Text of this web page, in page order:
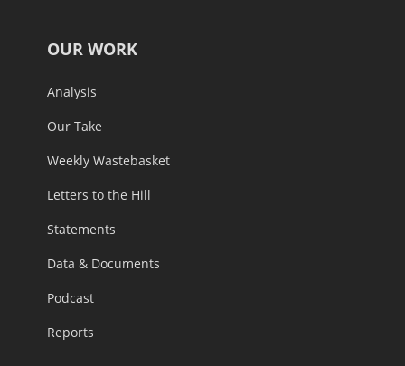
OUR WORK
Analysis
Our Take
Weekly Wastebasket
Letters to the Hill
Statements
Data & Documents
Podcast
Reports